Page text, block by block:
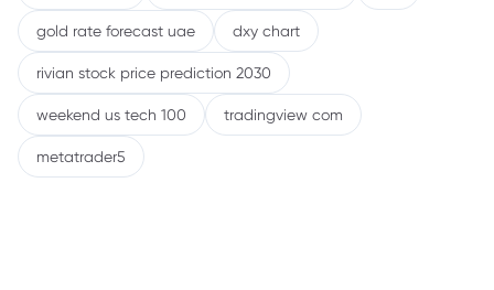
gold rate forecast uae dxy chart
rivian stock price prediction 2030
weekend us tech 100 tradingview com
metatrader5